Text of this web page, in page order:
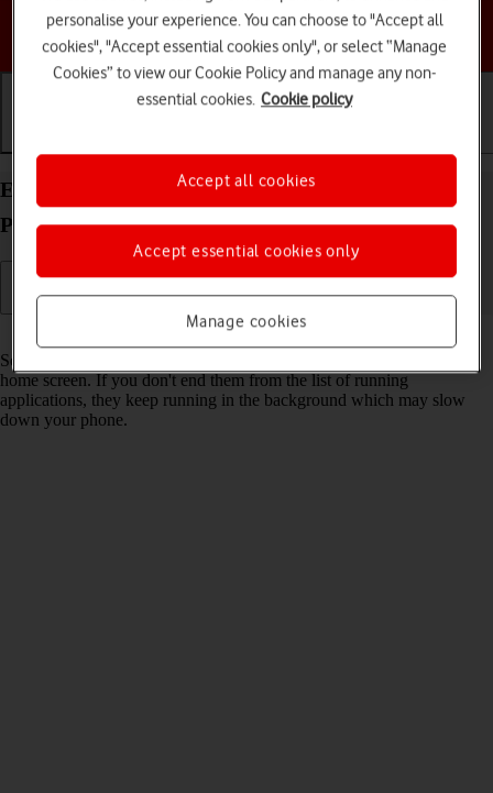
Choose a help topic
End running applications on your Apple iPhone 14
Pro Max iOS 17
Read help info
Some applications aren't ended completely when you return to the
home screen. If you don't end them from the list of running
applications, they keep running in the background which may slow
down your phone.
personalise your experience. You can choose to "Accept all
cookies", "Accept essential cookies only", or select “Manage
Cookies” to view our Cookie Policy and manage any non-
essential cookies. Cookie policy
Manage cookies
Accept essential cookies only
Accept all cookies